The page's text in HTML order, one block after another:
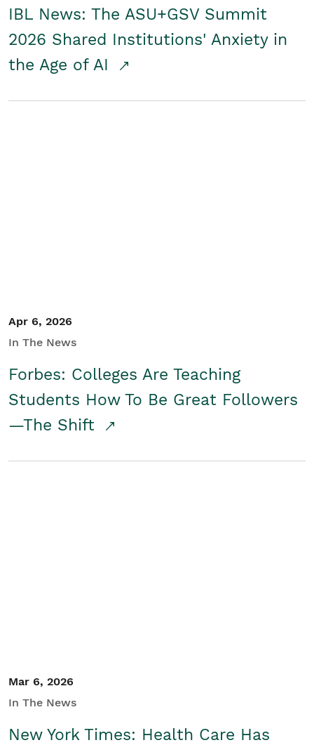
IBL News: The ASU+GSV Summit
2026 Shared Institutions' Anxiety in
the Age of AI
Apr 6, 2026
In The News
Forbes: Colleges Are Teaching
Students How To Be Great Followers
—The Shift
Mar 6, 2026
In The News
New York Times: Health Care Has